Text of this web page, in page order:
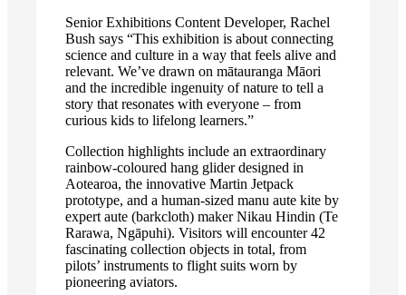
Senior Exhibitions Content Developer, Rachel
Bush says “This exhibition is about connecting
science and culture in a way that feels alive and
relevant. We’ve drawn on mātauranga Māori
and the incredible ingenuity of nature to tell a
story that resonates with everyone – from
curious kids to lifelong learners.”
Collection highlights include an extraordinary
rainbow-coloured hang glider designed in
Aotearoa, the innovative Martin Jetpack
prototype, and a human-sized manu aute kite by
expert aute (barkcloth) maker Nikau Hindin (Te
Rarawa, Ngāpuhi). Visitors will encounter 42
fascinating collection objects in total, from
pilots’ instruments to flight suits worn by
pioneering aviators.